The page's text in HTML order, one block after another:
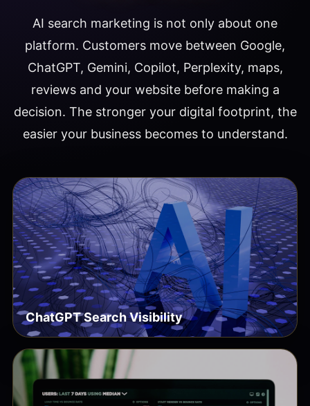
AI search marketing is not only about one
platform. Customers move between Google,
ChatGPT, Gemini, Copilot, Perplexity, maps,
reviews and your website before making a
decision. The stronger your digital footprint, the
easier your business becomes to understand.
ChatGPT Search Visibility